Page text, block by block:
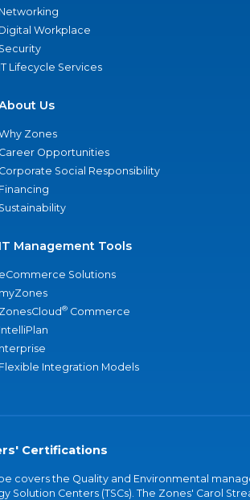
Networking
Digital Workplace
Security
IT Lifecycle Services
Us
Zones
Career Opportunities
Corporate Social Responsibility
Financing
Sustainability
IT Management Tools
eCommerce Solutions
myZones
ZonesCloud® Commerce
IntelliPlan
nterprise
Flexible Integration Models
Certifications
covers the Quality and Environmental
Solution Centers (TSCs). The Zones' Carol